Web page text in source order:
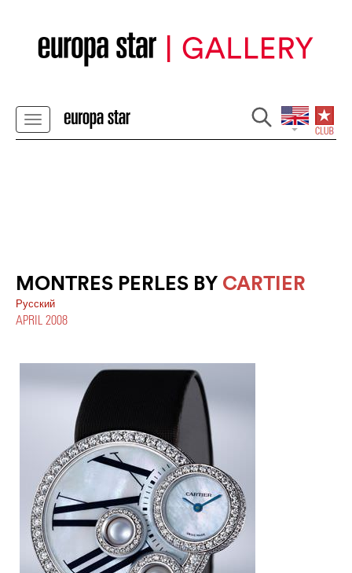
MONTRES PERLES BY CARTIER
Pусский
APRIL 2008